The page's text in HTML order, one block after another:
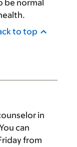
be normal
to top
in
can
from